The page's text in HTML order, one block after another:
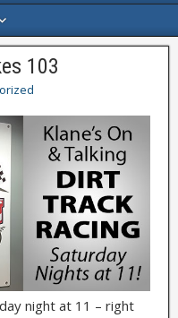
103
night at 11 – right